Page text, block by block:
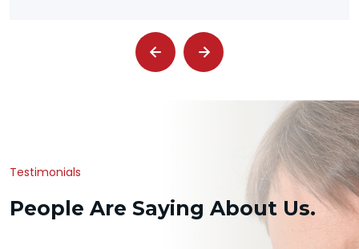
Testimonials
People Are Saying About Us.